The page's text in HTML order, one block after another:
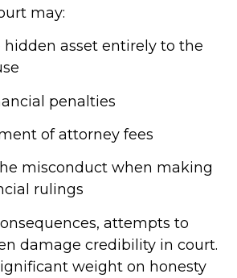
may:
asset entirely to the
penalties
of attorney fees
misconduct when making
rulings
attempts to
damage credibility in court.
weight on honesty